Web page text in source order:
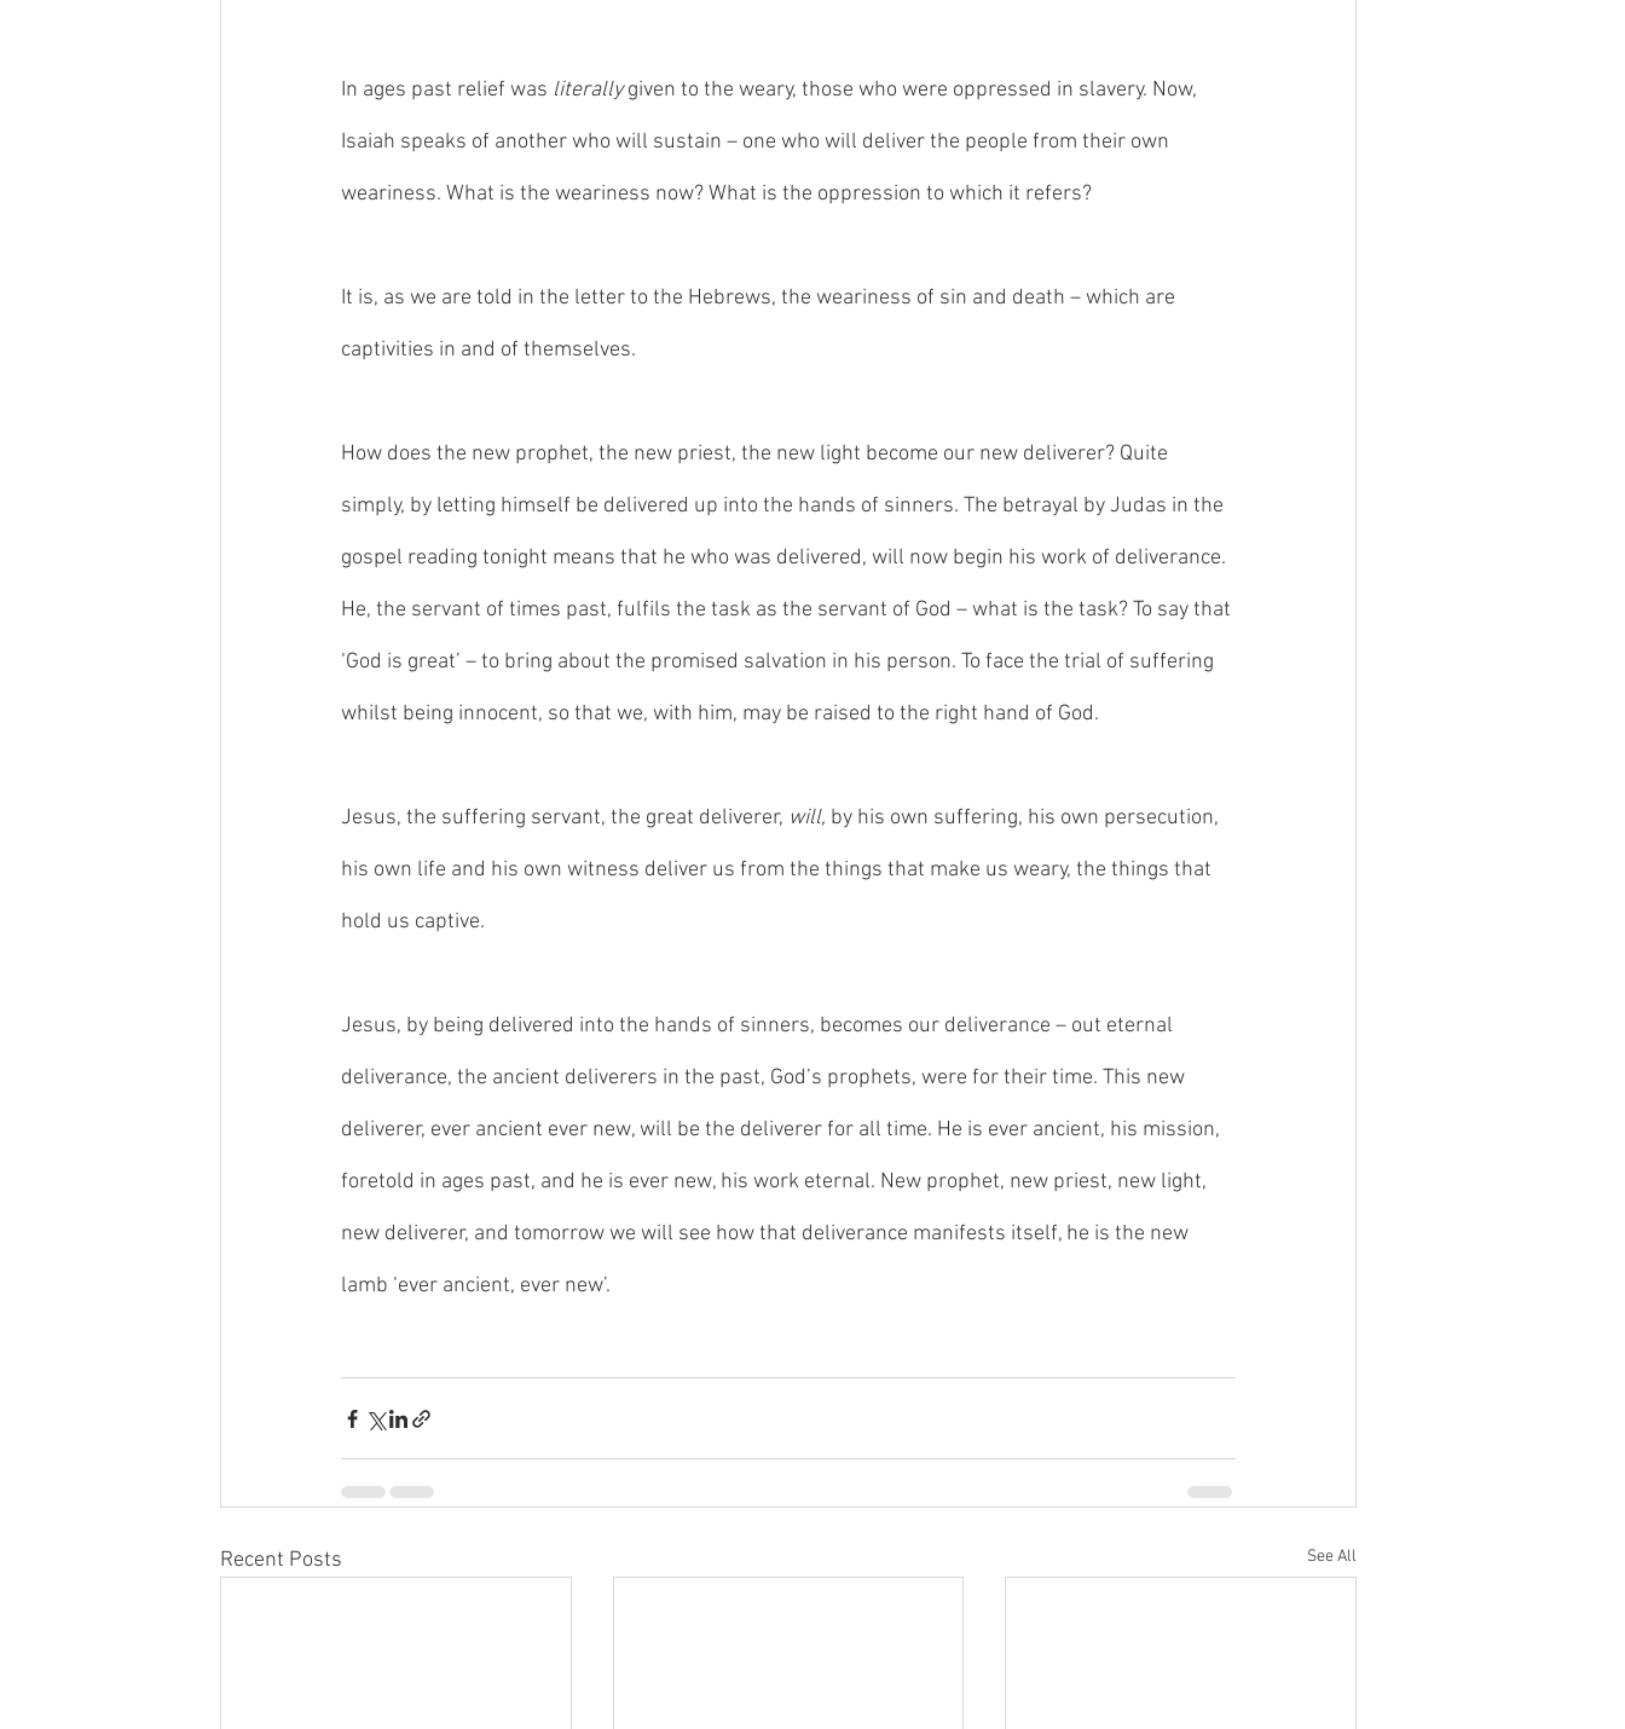
In ages past relief was literally given to the weary, those who were oppressed in slavery. Now,
Isaiah speaks of another who will sustain – one who will deliver the people from their own
weariness. What is the weariness now? What is the oppression to which it refers?
It is, as we are told in the letter to the Hebrews, the weariness of sin and death – which are
captivities in and of themselves.
How does the new prophet, the new priest, the new light become our new deliverer? Quite
simply, by letting himself be delivered up into the hands of sinners. The betrayal by Judas in the
gospel reading tonight means that he who was delivered, will now begin his work of deliverance.
He, the servant of times past, fulfils the task as the servant of God – what is the task? To say that
‘God is great’ – to bring about the promised salvation in his person. To face the trial of suffering
whilst being innocent, so that we, with him, may be raised to the right hand of God.
Jesus, the suffering servant, the great deliverer, will, by his own suffering, his own persecution,
his own life and his own witness deliver us from the things that make us weary, the things that
hold us captive.
Jesus, by being delivered into the hands of sinners, becomes our deliverance – out eternal
deliverance, the ancient deliverers in the past, God’s prophets, were for their time. This new
deliverer, ever ancient ever new, will be the deliverer for all time. He is ever ancient, his mission,
foretold in ages past, and he is ever new, his work eternal. New prophet, new priest, new light,
new deliverer, and tomorrow we will see how that deliverance manifests itself, he is the new
lamb ‘ever ancient, ever new’.
Recent Posts See All